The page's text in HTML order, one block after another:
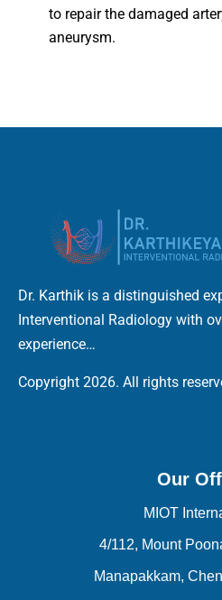
to repair the damaged
aneurysm.
Dr. Karthik is a distinguished
Interventional Radiology with
experience…
Copyright 2026. All rights
Our
MIOT
4/112, Mount
Manapakkam,